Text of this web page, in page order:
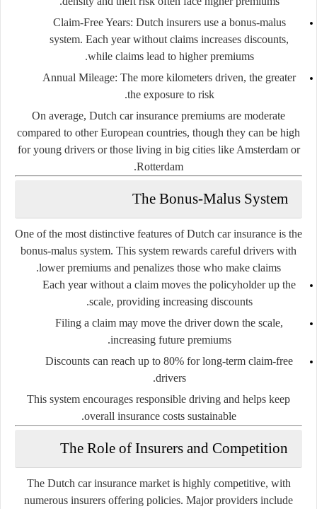
Claim-Free Years: Dutch insurers use a bonus-malus
system. Each year without claims increases discounts,
while claims lead to higher premiums.
Annual Mileage: The more kilometers driven, the greater
the exposure to risk.
On average, Dutch car insurance premiums are moderate
compared to other European countries, though they can be high
for young drivers or those living in big cities like Amsterdam or
Rotterdam.
The Bonus-Malus System
One of the most distinctive features of Dutch car insurance is the
bonus-malus system. This system rewards careful drivers with
lower premiums and penalizes those who make claims.
Each year without a claim moves the policyholderup the
scale, providing increasing discounts.
Filing a claim may move the driverdown the scale,
increasing future premiums.
Discounts can reach up to 80% for long-term claim-free
drivers.
This system encourages responsible driving and helps keep
overall insurance costs sustainable.
The Role of Insurers and Competition
The Dutch car insurance market is highly competitive, with
numerous insurers offering policies. Major providers include